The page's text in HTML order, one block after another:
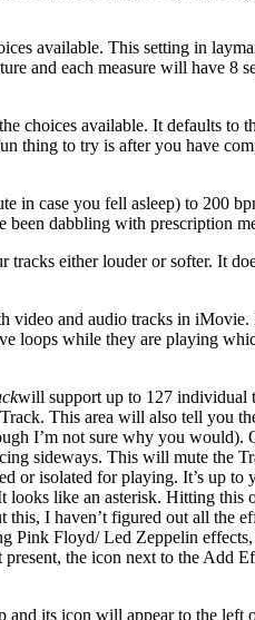
available. This setting in
and each measure will have 8
choices available. It defaults
thing to try is after you have
in case you fell asleep) to
been dabbling with prescription
either louder or softer. It
and audio tracks in
while they are playing
will support up to 127 individual
This area will also tell you
I’m not sure why you
sideways. This will mute the
or isolated for playing. It’s up
like an asterisk. Hitting this
I haven’t figured out all the
Pink Floyd/ Led Zeppelin
the icon next to the Add
its icon will appear to the